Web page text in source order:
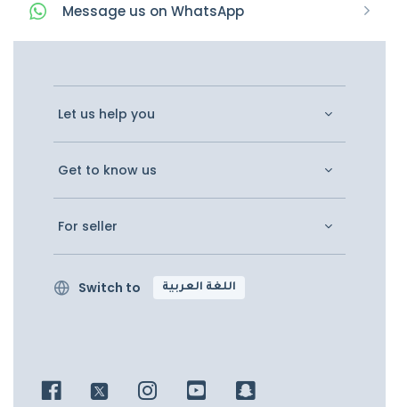
Message us on WhatsApp
Let us help you
Get to know us
For seller
Switch to اللغة العربية